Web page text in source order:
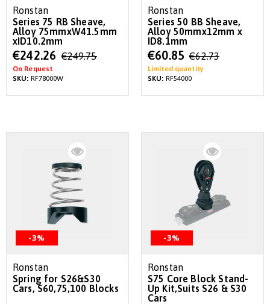
Ronstan
Series 75 RB Sheave,
Alloy 75mmxW41.5mm
xID10.2mm
Special
Price
€242.26 €249.75
On Request
SKU: RF78000W
Ronstan
Series 50 BB Sheave,
Alloy 50mmx12mm x
ID8.1mm
Special
Price
€60.85 €62.73
Limited quantity
SKU: RF54000
-3%
Ronstan
Spring for S26&S30
Cars, S60,75,100 Blocks
-3%
Ronstan
S75 Core Block Stand-
Up Kit,Suits S26 & S30
Cars